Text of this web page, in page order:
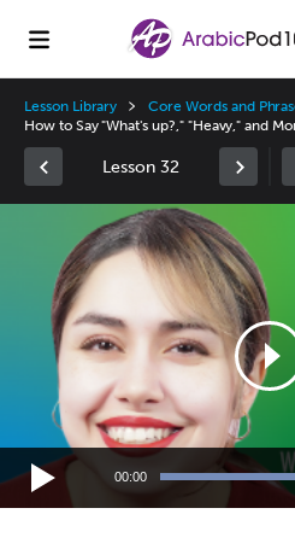
Lesson Library Core Words and
How to Say "What's up?," "Heavy," and
Lesson 32
00:00